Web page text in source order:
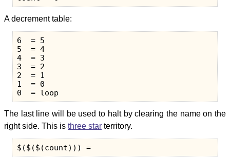
A decrement table:
6  = 5
5  = 4
4  = 3
3  = 2
2  = 1
1  = 0
The last line will be used to halt by clearing the name on the
right side. This is three star territory.